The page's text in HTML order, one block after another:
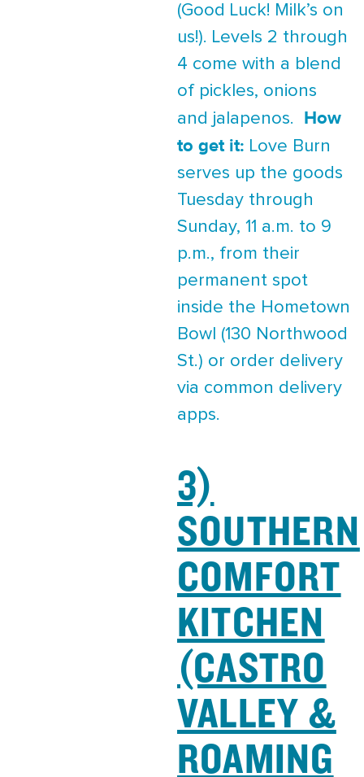
(Good Luck! Milk’s on
us!). Levels 2 through
4 come with a blend
of pickles, onions
and jalapenos. How
to get it: Love Burn
serves up the goods
Tuesday through
Sunday, 11 a.m. to 9
p.m., from their
permanent spot
inside the Hometown
Bowl (130 Northwood
St.) or order delivery
via common delivery
apps.
3)
SOUTHERN
COMFORT
KITCHEN
(CASTRO
VALLEY &
ROAMING